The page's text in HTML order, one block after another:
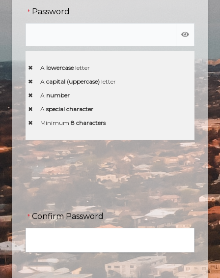
* Password
A lowercaseletter
A capital (uppercase) letter
A number
A special character
Minimum 8 characters
*Confirm Password